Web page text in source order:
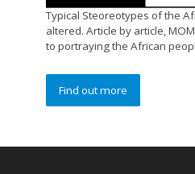
Typical Steoreotypes of the
altered. Article by article,
to portraying the African
Find out more